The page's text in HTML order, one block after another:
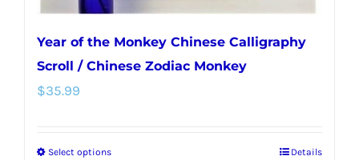
Year of the Monkey Chinese Calligraphy
Scroll / Chinese Zodiac Monkey
$35.99
Select optionsThis Details